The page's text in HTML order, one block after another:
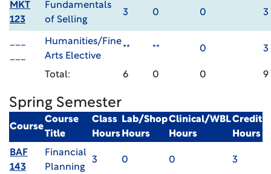
MKT
123
Fundamentals
of Selling
3 0 0 3
Humanities/Fine
Arts Elective
** ** 0 3
Total: 6 0 0 9
Spring Semester
Course
Course
Title
Class
Hours
Lab/Shop
Hours
Clinical/WBL
Hours
Credit
Hours
BAF
143
Financial
Planning
3 0 0 3